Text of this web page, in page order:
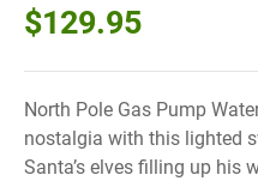
$129.95
North Pole Gas Pump
nostalgia with this lighted
Santa’s elves filling up his